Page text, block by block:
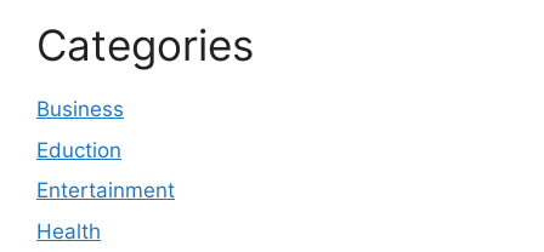
Categories
Business
Eduction
Entertainment
Health